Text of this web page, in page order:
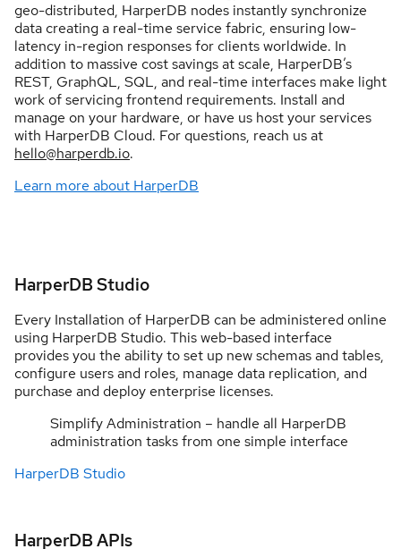
geo-distributed, HarperDB nodes instantly synchronize
data creating a real-time service fabric, ensuring low-
latency in-region responses for clients worldwide. In
addition to massive cost savings at scale, HarperDB’s
REST, GraphQL, SQL, and real-time interfaces make light
work of servicing frontend requirements. Install and
manage on your hardware, or have us host your services
with HarperDB Cloud. For questions, reach us at
hello@harperdb.io.
Learn more about HarperDB
HarperDB Studio
Every Installation of HarperDB can be administered online
using HarperDB Studio. This web-based interface
provides you the ability to set up new schemas and tables,
configure users and roles, manage data replication, and
purchase and deploy enterprise licenses.
Simplify Administration – handle all HarperDB
administration tasks from one simple interface
HarperDB Studio
HarperDB APIs